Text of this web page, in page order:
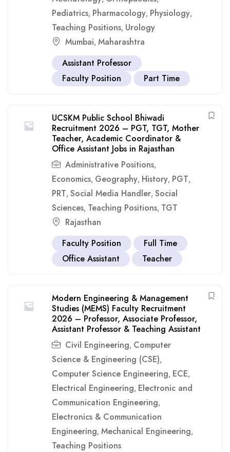
Pediatrics, Pharmacology, Physiology,
Teaching Positions, Urology
Mumbai, Maharashtra
Assistant Professor
Faculty Position
Part Time
UCSKM Public School Bhiwadi
Recruitment 2026 – PGT, TGT, Mother
Teacher, Academic Coordinator &
Office Assistant Jobs in Rajasthan
Administrative Positions,
Economics, Geography, History, PGT,
PRT, Social Media Handler, Social
Sciences, Teaching Positions, TGT
Rajasthan
Faculty Position
Full Time
Office Assistant
Teacher
Modern Engineering & Management
Studies (MEMS) Faculty Recruitment
2026 – Professor, Associate Professor,
Assistant Professor & Teaching Assistant
Civil Engineering, Computer
Science & Engineering (CSE),
Computer Science Engineering, ECE,
Electrical Engineering, Electronic and
Communication Engineering,
Electronics & Communication
Engineering, Mechanical Engineering,
Teaching Positions